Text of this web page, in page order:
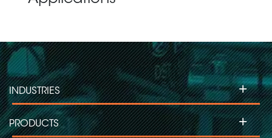
INDUSTRIES +
PRODUCTS +